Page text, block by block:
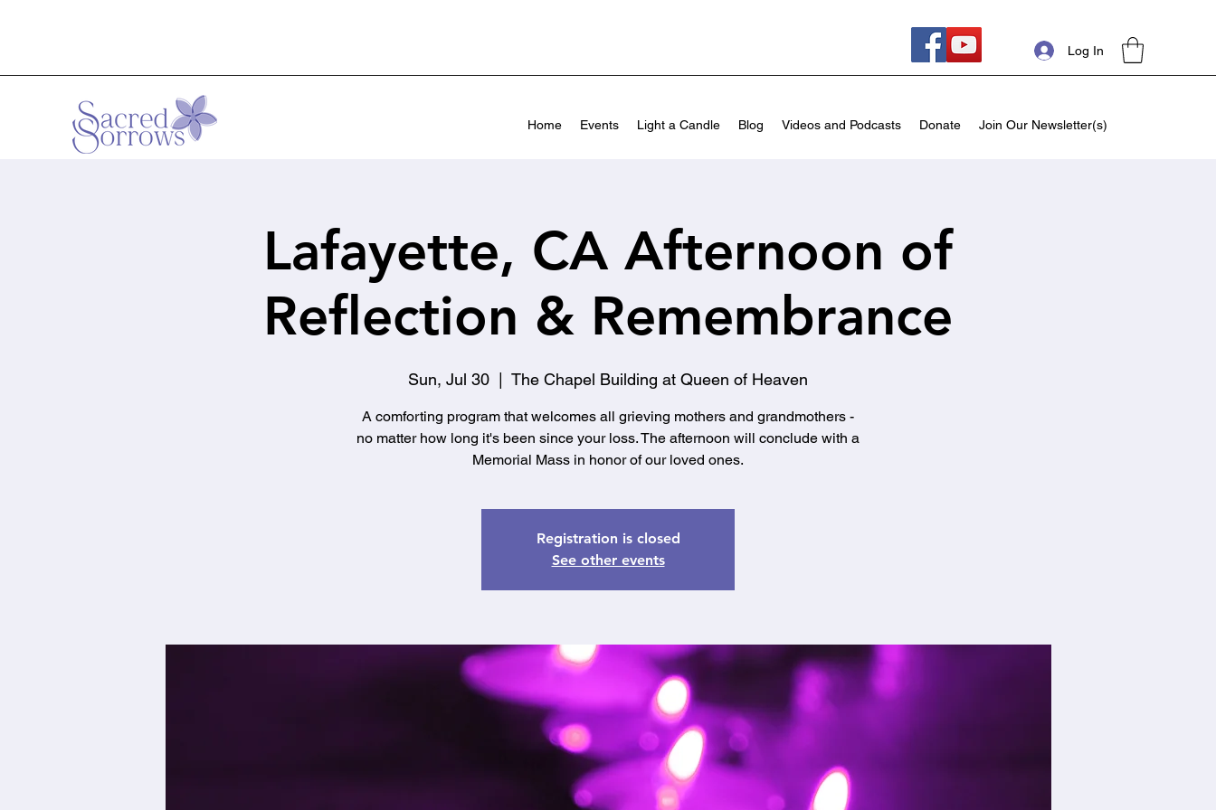
Log In
Home Events Light a Candle Blog Videos and Podcasts Donate Join Our Newsletter(s)
Lafayette, CA Afternoon of
Reflection & Remembrance
Sun, Jul 30
  |
The Chapel Building at Queen of Heaven
A comforting program that welcomes all grieving mothers and grandmothers -
no matter how long it's been since your loss. The afternoon will conclude with a
Memorial Mass in honor of our loved ones.
Registration is closed
See other events